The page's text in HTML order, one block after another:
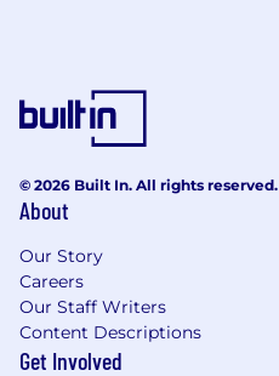
© 2026 Built In. All rights reserved.
About
Our Story
Careers
Our Staff Writers
Content Descriptions
Get Involved